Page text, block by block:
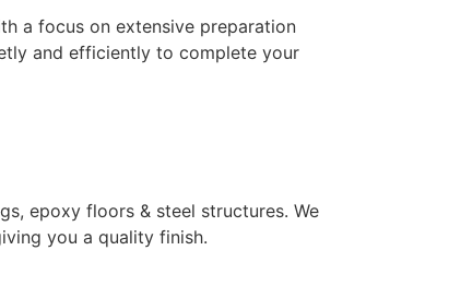
a focus on extensive preparation
and efficiently to complete your
epoxy floors & steel structures. We
you a quality finish.